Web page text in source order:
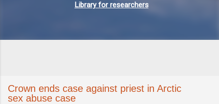
Library for researchers
Crown ends case against priest in Arctic
sex abuse case